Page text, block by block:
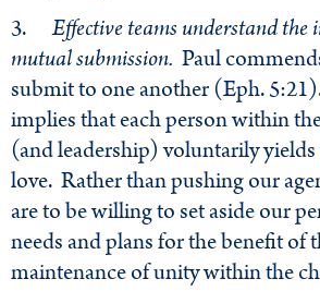
3.Effective teams understand the
mutual submission. Paul
submit to one another (Eph.
implies that each person within
(and leadership) voluntarily
love. Rather than pushing our
are to be willing to set aside our
needs and plans for the benefit of
maintenance of unity within the